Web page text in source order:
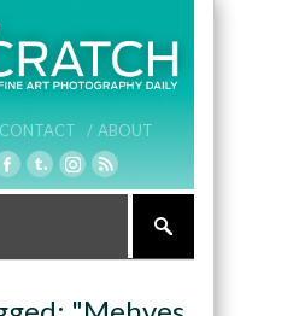
CONTACT / ABOUT